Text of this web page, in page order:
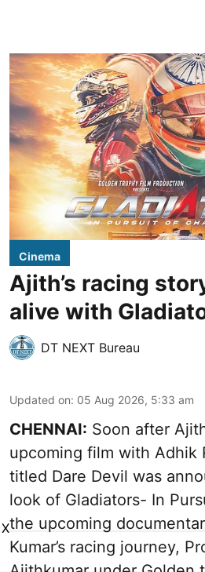
Cinema
Ajith’s racing
alive with
DT NEXT Bureau
Updated on: 05 Aug 2026, 5:33 am
CHENNAI: Soon after
upcoming film with Adhik
titled Dare Devil was
look of Gladiators- In
the upcoming
Kumar’s racing journey,
X